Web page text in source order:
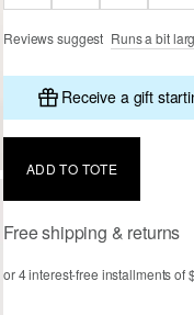
Reviews suggest Runs a bit
Receive a gift
ADD TO TOTE
Free shipping & returns
or 4 interest-free installments of